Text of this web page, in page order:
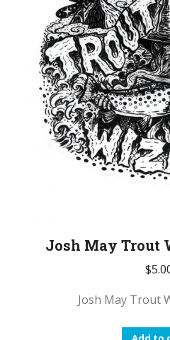
Josh May Trout
$
Josh May Trout